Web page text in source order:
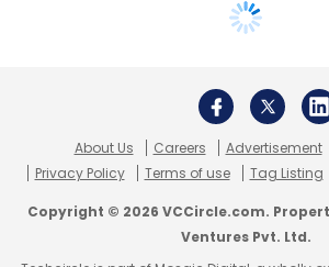
About Us Careers Advertisement
Privacy Policy
Terms of use Tag Listing
Copyright © 2026 VCCircle.com.
Ventures Pvt. Ltd.